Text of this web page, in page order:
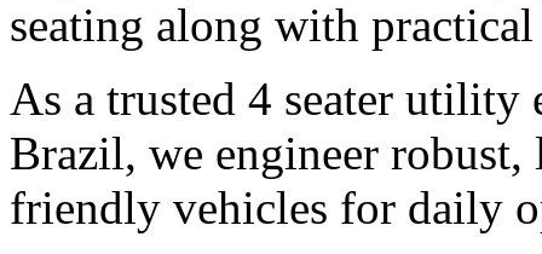
seating along with
As a trusted 4 seater
Brazil, we engineer robust,
friendly vehicles for daily